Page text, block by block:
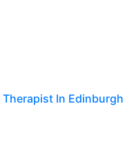
In Edinburgh